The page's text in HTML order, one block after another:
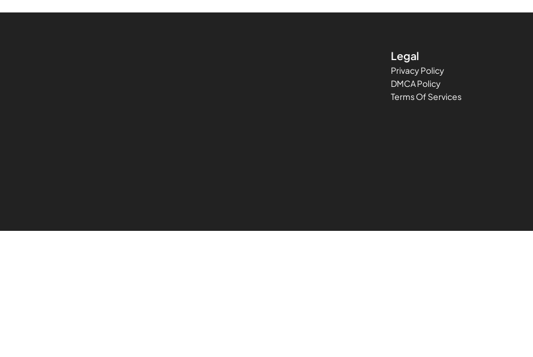
Legal
Privacy Policy
DMCA Policy
Terms Of Services